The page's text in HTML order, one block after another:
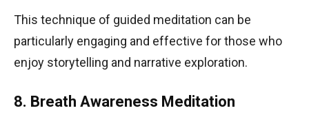
This technique of guided meditation can be
particularly engaging and effective for those who
enjoy storytelling and narrative exploration.
8. Breath Awareness Meditation